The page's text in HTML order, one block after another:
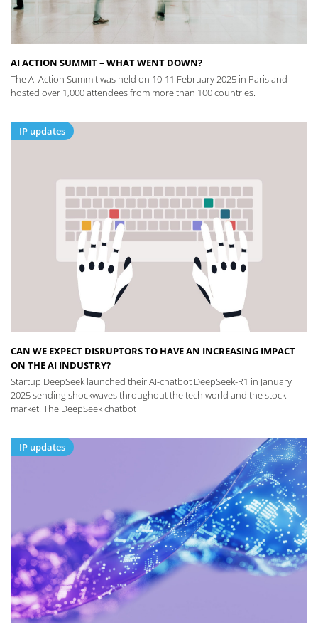
AI ACTION SUMMIT – WHAT WENT DOWN?
The AI Action Summit was held on 10-11 February 2025 in Paris and
hosted over 1,000 attendees from more than 100 countries.
IP updates
CAN WE EXPECT DISRUPTORS TO HAVE AN INCREASING IMPACT
ON THE AI INDUSTRY?
Startup DeepSeek launched their AI-chatbot DeepSeek-R1 in January
2025 sending shockwaves throughout the tech world and the stock
market. The DeepSeek chatbot
IP updates